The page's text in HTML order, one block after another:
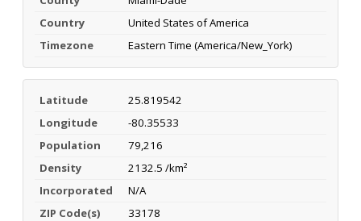
Country
United States of America
Timezone
Eastern Time (America/New_York)
Latitude
25.819542
Longitude
-80.35533
Population
79,216
Density
2132.5 /km²
Incorporated
N/A
ZIP Code(s)
33178